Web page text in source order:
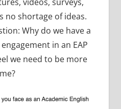
no shortage of ideas.
Why do we have a
in an EAP
we need to be more